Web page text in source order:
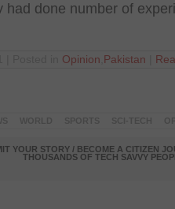
had done number of
Opinion Pakistan
YOUR STORY / BECOME A CITIZEN
THOUSANDS OF TECH SAVVY